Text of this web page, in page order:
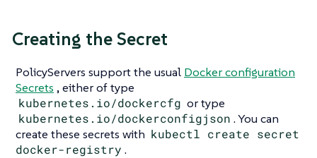
Creating the Secret
PolicyServers support the usual Docker configuration
Secrets , either of type
kubernetes.io/dockercfg or type
kubernetes.io/dockerconfigjson . You can
create these secrets with kubectl create secret
docker-registry .